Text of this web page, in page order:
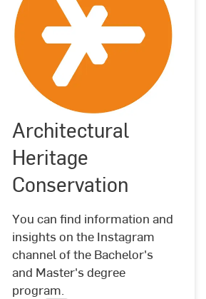
©
Hochschule
RheinMain
Architectural
Heritage
Conservation
You can find information and
insights on the Instagram
channel of the Bachelor's
and Master's degree
program.
Architectural